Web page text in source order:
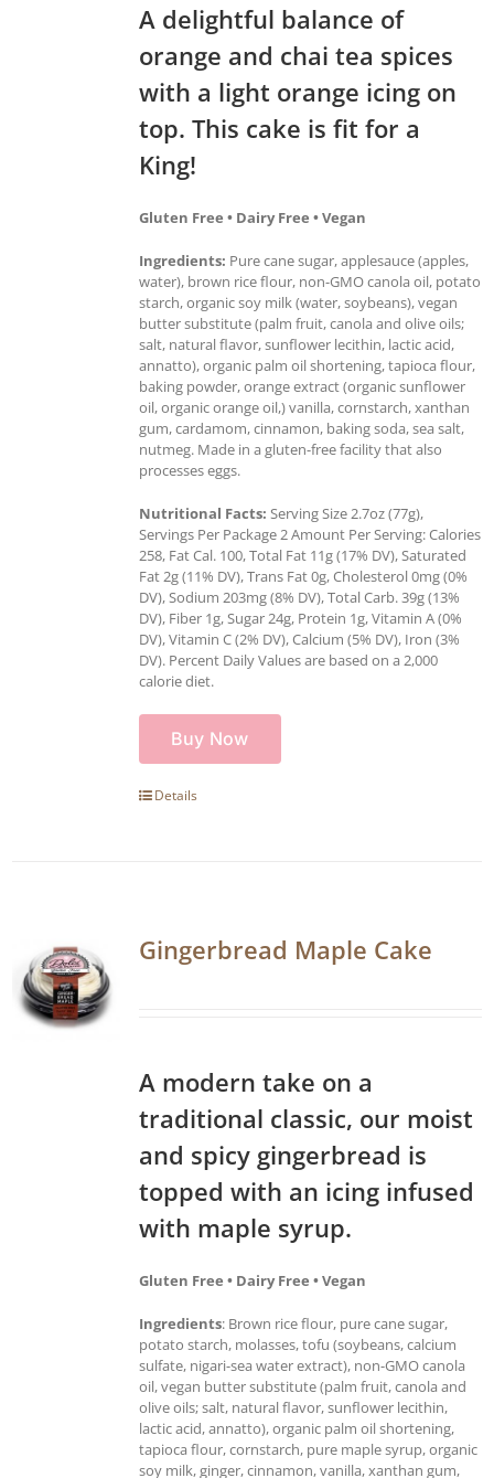
A delightful balance of
orange and chai tea spices
with a light orange icing on
top. This cake is fit for a
King!
Gluten Free • Dairy Free • Vegan
Ingredients: Pure cane sugar, applesauce (apples,
water), brown rice flour, non-GMO canola oil, potato
starch, organic soy milk (water, soybeans), vegan
butter substitute (palm fruit, canola and olive oils;
salt, natural flavor, sunflower lecithin, lactic acid,
annatto), organic palm oil shortening, tapioca flour,
baking powder, orange extract (organic sunflower
oil, organic orange oil,) vanilla, cornstarch, xanthan
gum, cardamom, cinnamon, baking soda, sea salt,
nutmeg. Made in a gluten-free facility that also
processes eggs.
Nutritional Facts: Serving Size 2.7oz (77g),
Servings Per Package 2 Amount Per Serving: Calories
258, Fat Cal. 100, Total Fat 11g (17% DV), Saturated
Fat 2g (11% DV), Trans Fat 0g, Cholesterol 0mg (0%
DV), Sodium 203mg (8% DV), Total Carb. 39g (13%
DV), Fiber 1g, Sugar 24g, Protein 1g, Vitamin A (0%
DV), Vitamin C (2% DV), Calcium (5% DV), Iron (3%
DV). Percent Daily Values are based on a 2,000
calorie diet.
Buy Now
Details
Gingerbread Maple Cake
A modern take on a
traditional classic, our moist
and spicy gingerbread is
topped with an icing infused
with maple syrup.
Gluten Free • Dairy Free • Vegan
Ingredients: Brown rice flour, pure cane sugar,
potato starch, molasses, tofu (soybeans, calcium
sulfate, nigari-sea water extract), non-GMO canola
oil, vegan butter substitute (palm fruit, canola and
olive oils; salt, natural flavor, sunflower lecithin,
lactic acid, annatto), organic palm oil shortening,
tapioca flour, cornstarch, pure maple syrup, organic
soy milk, ginger, cinnamon, vanilla, xanthan gum,